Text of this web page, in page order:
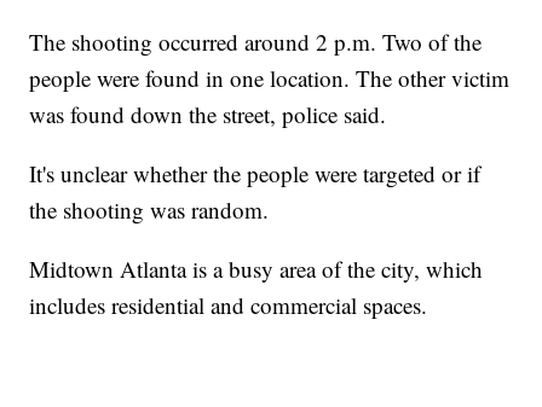
The shooting occurred around 2 p.m. Two of the
people were found in one location. The other victim
was found down the street, police said.
It's unclear whether the people were targeted or if
the shooting was random.
Midtown Atlanta is a busy area of the city, which
includes residential and commercial spaces.